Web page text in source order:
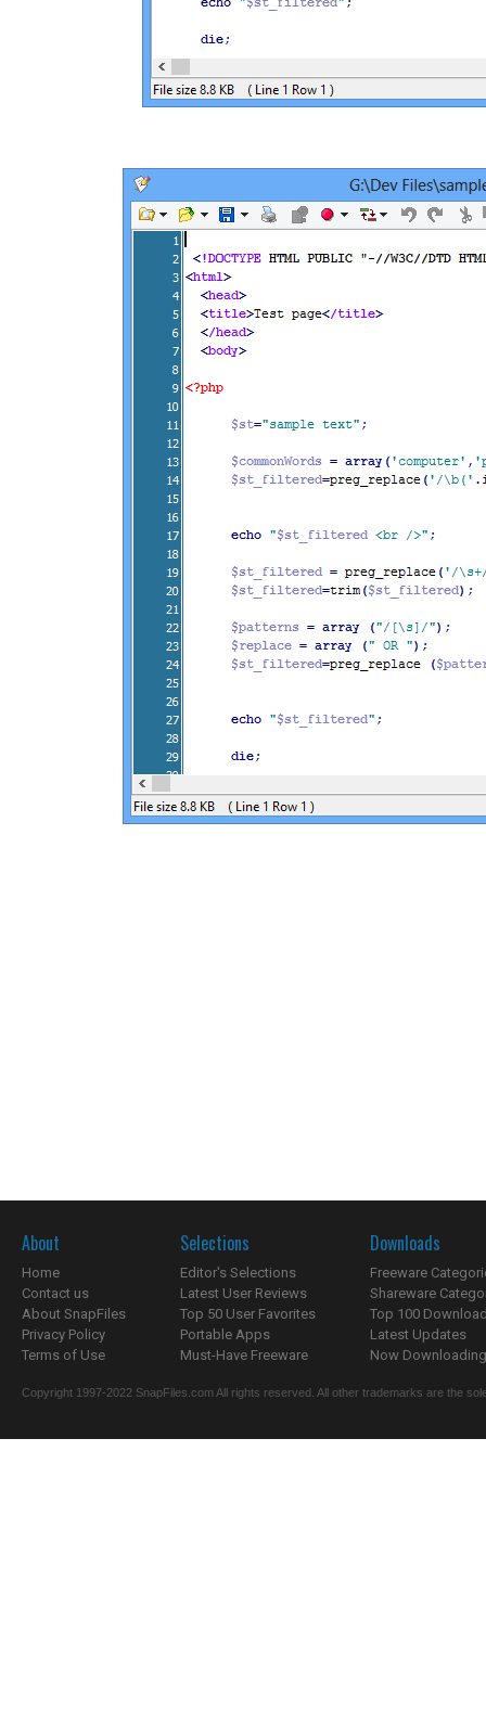
About
Home
Contact us
About SnapFiles
Privacy Policy
Terms of Use
Selections
Editor's Selections
Latest User Reviews
Top 50 User Favorites
Portable Apps
Must-Have Freeware
Downloads
Freeware
Shareware
Top 100
Latest Updates
Now
Copyright 1997-2022 SnapFiles.com All rights reserved. All other trademarks are the